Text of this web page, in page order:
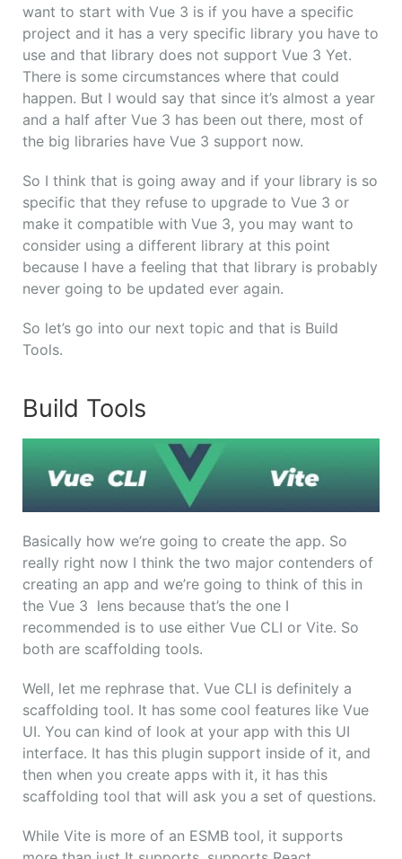
want to start with Vue 3 is if you have a specific
project and it has a very specific library you have to
use and that library does not support Vue 3 Yet.
There is some circumstances where that could
happen. But I would say that since it’s almost a year
and a half after Vue 3 has been out there, most of
the big libraries have Vue 3 support now.
So I think that is going away and if your library is so
specific that they refuse to upgrade to Vue 3 or
make it compatible with Vue 3, you may want to
consider using a different library at this point
because I have a feeling that that library is probably
never going to be updated ever again.
So let’s go into our next topic and that is Build
Tools.
Build Tools
Basically how we’re going to create the app. So
really right now I think the two major contenders of
creating an app and we’re going to think of this in
the Vue 3 lens because that’s the one I
recommended is to use either Vue CLI or Vite. So
both are scaffolding tools.
Well, let me rephrase that. Vue CLI is definitely a
scaffolding tool. It has some cool features like Vue
UI. You can kind of look at your app with this UI
interface. It has this plugin support inside of it, and
then when you create apps with it, it has this
scaffolding tool that will ask you a set of questions.
While Vite is more of an ESMB tool, it supports